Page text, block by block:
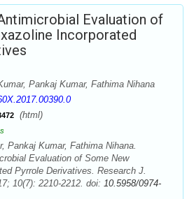
Evaluation of
Incorporated
Pankaj Kumar, Fathima Nihana
(html)
Pankaj Kumar, Fathima Nihana.
Evaluation of Some New
Pyrrole Derivatives. Research J.
10(7): 2210-2212. doi: 10.5958/0974-